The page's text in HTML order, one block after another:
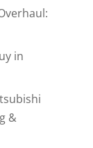
in
&